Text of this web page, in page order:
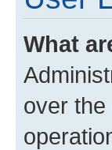
What
over